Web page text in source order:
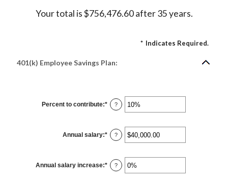
Your total is $756,476.60 after 35 years.
* Indicates Required.
401(k) Employee Savings Plan:
Percent to contribute:* Enter
an
0%
and
100%
?
Annual salary:* Enter
an
$0.00
and
$1,000,000.00
?
Annual salary increase:* Enter
an
?